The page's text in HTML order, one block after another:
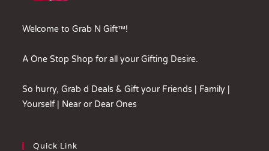
Welcome to Grab N Gift™!
A One Stop Shop for all your Gifting Desire.
So hurry, Grab d Deals & Gift your Friends | Family |
Yourself | Near or Dear Ones
Quick Link